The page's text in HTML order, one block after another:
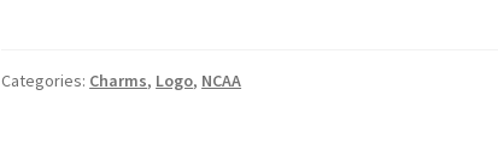
Logo
Categories: Charms, Logo, NCAA